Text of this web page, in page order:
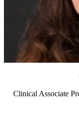
Clinical Associate